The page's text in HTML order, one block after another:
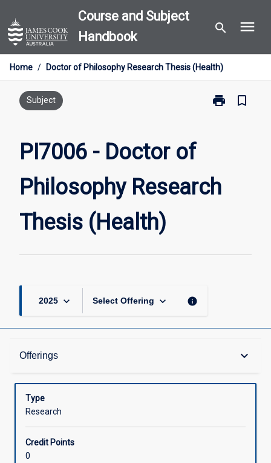
to
content
Course and Subject
Handbook
search menu
Home / Doctor of Philosophy Research Thesis (Health)
Subject print
Print
Research
Thesis
bookmark_border
PI7006 - Doctor of
Philosophy Research
Thesis (Health)
2025 keyboard_arrow_down Select Offering keyboard_arrow_down info
Offerings keyboard_arrow_down
Offerings
Learning Activities
Type
Research
Credit Points
0